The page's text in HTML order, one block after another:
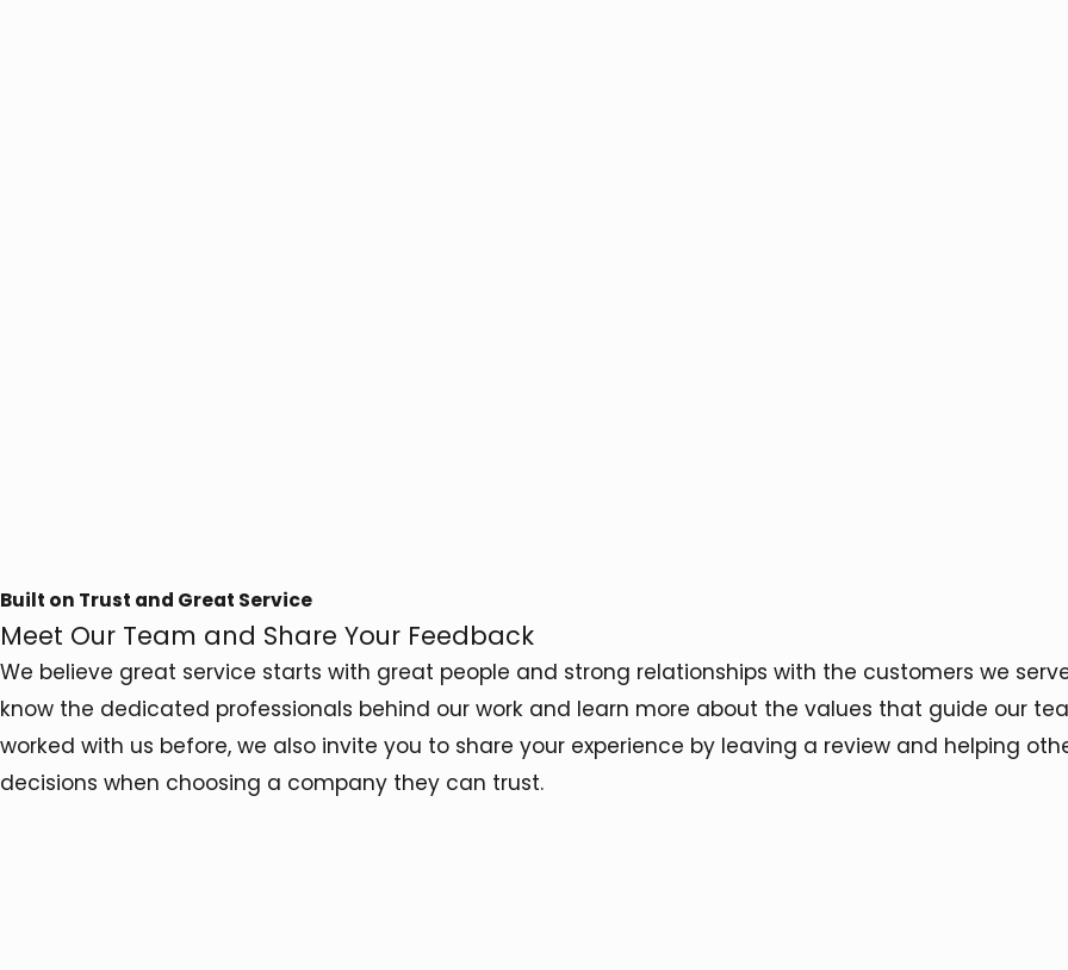
Built on Trust and Great Service
Meet Our Team and Share Your Feedback
We believe great service starts with great people and strong relationships with the customers we
know the dedicated professionals behind our work and learn more about the values that guide our
worked with us before, we also invite you to share your experience by leaving a review and helping
decisions when choosing a company they can trust.